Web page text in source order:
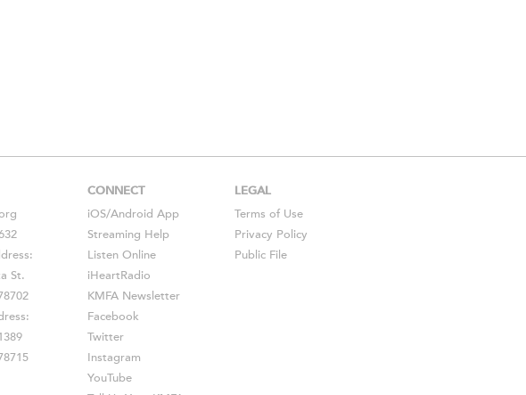
St.
CONNECT
iOS/Android App
Streaming Help
Listen Online
iHeartRadio
KMFA Newsletter
Facebook
Twitter
Instagram
YouTube
LEGAL
Terms of Use
Privacy Policy
Public File